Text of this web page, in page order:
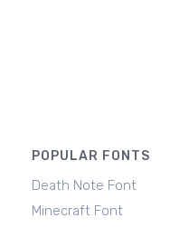
POPULAR FONTS
Death Note Font
Minecraft Font